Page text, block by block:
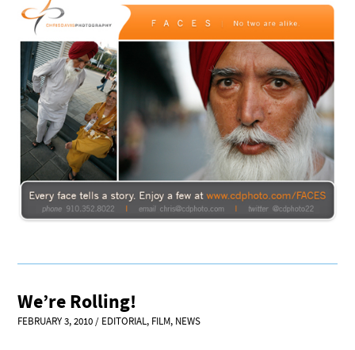
We’re Rolling!
FEBRUARY 3, 2010/ EDITORIAL, FILM, NEWS